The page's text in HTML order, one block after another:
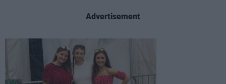
Advertisement